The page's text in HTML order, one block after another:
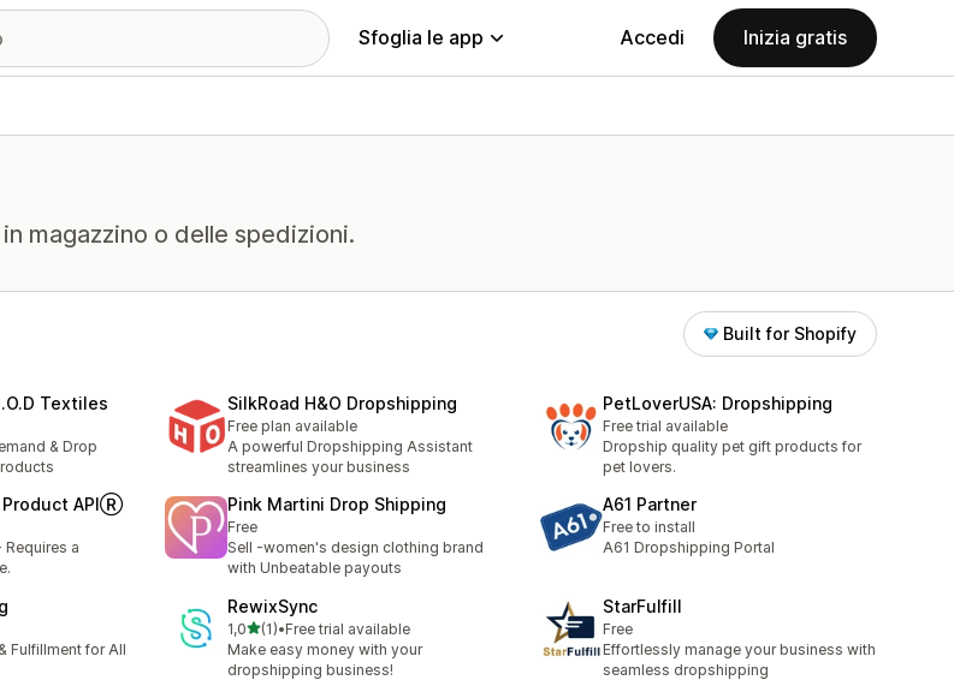
Sfoglia le app Accedi Inizia gratis
magazzino o delle spedizioni.
Built for Shopify
Textiles
& Drop
SilkRoad H&O Dropshipping
Free plan available
A powerful Dropshipping Assistant
streamlines your business
PetLoverUSA: Dropshipping
Free trial available
Dropship quality pet gift products for
pet lovers.
Product APIⓇ
a
Pink Martini Drop Shipping
Free
Sell -women's design clothing brand
with Unbeatable payouts
A61 Partner
Free to install
A61 Dropshipping Portal
Fulfillment for All
RewixSync
1,0stelle su 5
(1)
1 recensioni totali
•Free trial available
Make easy money with your
dropshipping business!
StarFulfill
Free
Effortlessly manage your business with
seamless dropshipping